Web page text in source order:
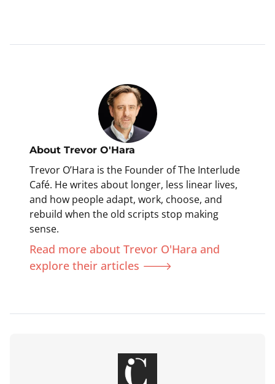
About Trevor O'Hara
Trevor O’Hara is the Founder of The Interlude
Café. He writes about longer, less linear lives,
and how people adapt, work, choose, and
rebuild when the old scripts stop making
sense.
Read more about Trevor O'Hara and
explore their articles 🡒